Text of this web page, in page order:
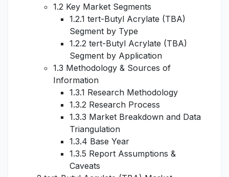
1.2 Key Market Segments
1.2.1 tert-Butyl Acrylate (TBA)
Segment by Type
1.2.2 tert-Butyl Acrylate (TBA)
Segment by Application
1.3 Methodology & Sources of
Information
1.3.1 Research Methodology
1.3.2 Research Process
1.3.3 Market Breakdown and Data
Triangulation
1.3.4 Base Year
1.3.5 Report Assumptions &
Caveats